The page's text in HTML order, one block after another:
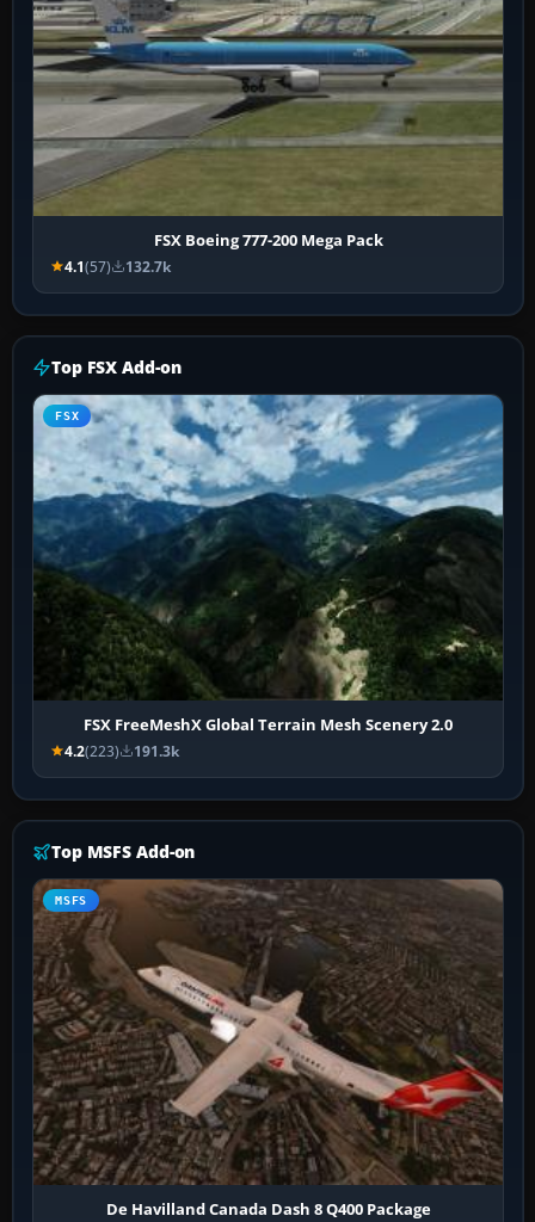
FSX Boeing 777-200 Mega Pack
4.1(57) 132.7k
Top FSX Add-on
FSX
FSX FreeMeshX Global Terrain Mesh Scenery 2.0
4.2(223) 191.3k
Top MSFS Add-on
MSFS
De Havilland Canada Dash 8 Q400 Package